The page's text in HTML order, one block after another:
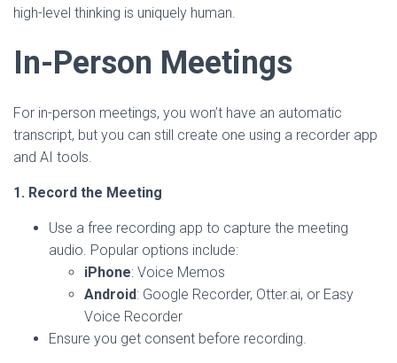
high-level thinking is uniquely human.
In-Person Meetings
For in-person meetings, you won’t have an automatic
transcript, but you can still create one using a recorder app
and AI tools.
1. Record the Meeting
Use a free recording app to capture the meeting
audio. Popular options include:
iPhone: Voice Memos
Android: Google Recorder, Otter.ai, or Easy
Voice Recorder
Ensure you get consent before recording.